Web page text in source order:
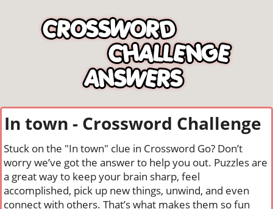
In town - Crossword Challenge
Stuck on the "In town" clue in Crossword Go? Don’t
worry we’ve got the answer to help you out. Puzzles are
a great way to keep your brain sharp, feel
accomplished, pick up new things, unwind, and even
connect with others. That’s what makes them so fun